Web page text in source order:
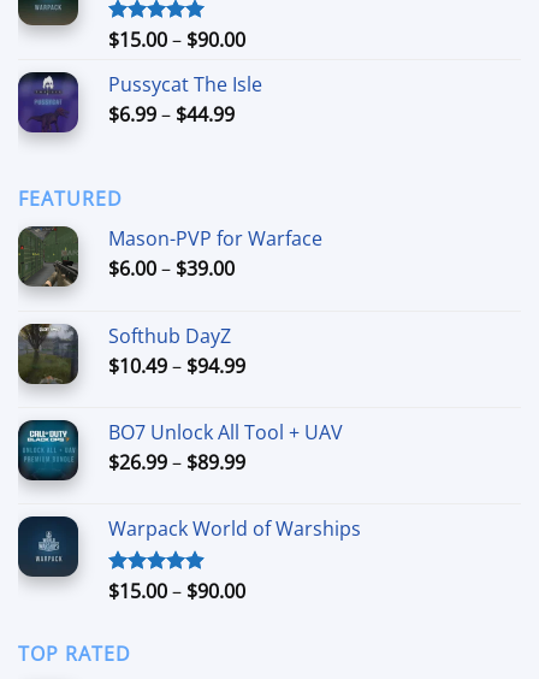
$74.99
Rated5.00
$15.00– $90.00Price
$15.00
Pussycat The Isle
$6.99– $44.99Price
FEATURED
Mason-PVP for Warface
$6.00– $39.00Price
$39.00
Softhub DayZ
$10.49– $94.99Price
through
$94.99
BO7 Unlock All Tool + UAV
$26.99– $89.99Price
through
Warpack World of Warships
Rated4.90
$15.00– $90.00Price
TOP RATED